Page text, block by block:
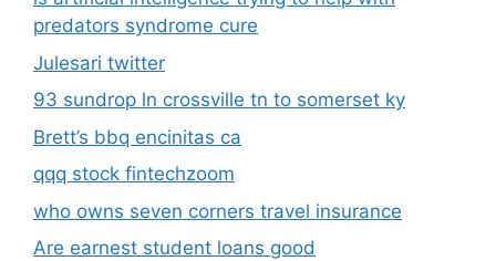
predators syndrome cure
Julesari twitter
93 sundrop ln crossville tn to somerset ky
Brett’s bbq encinitas ca
qqq stock fintechzoom
who owns seven corners travel insurance
Are earnest student loans good